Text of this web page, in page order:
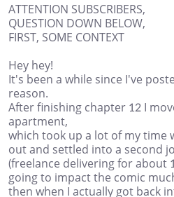
ATTENTION SUBSCRIBERS,
QUESTION DOWN BELOW,
FIRST, SOME CONTEXT
Hey hey!
It's been a while since I've
reason.
After finishing chapter 12 I
apartment,
which took up a lot of my time
out and settled into a second
(freelance delivering for about
going to impact the comic
then when I actually got back